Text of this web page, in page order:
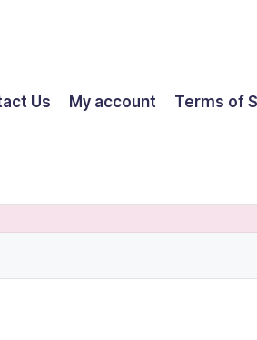
Us My account Terms of